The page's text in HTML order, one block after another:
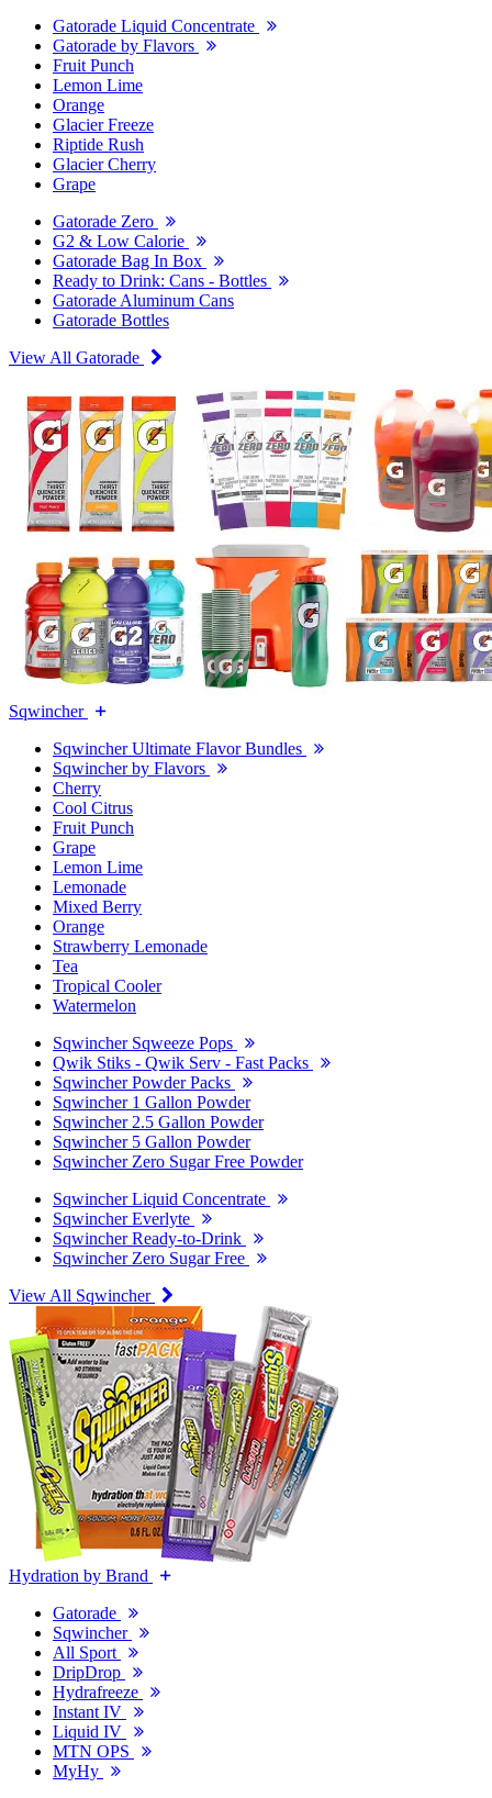
Gatorade Liquid Concentrate
Gatorade by Flavors
Fruit Punch
Lemon Lime
Orange
Glacier Freeze
Riptide Rush
Glacier Cherry
Grape
Gatorade Zero
G2 & Low Calorie
Gatorade Bag In Box
Ready to Drink: Cans - Bottles
Gatorade Aluminum Cans
Gatorade Bottles
View All Gatorade
Sqwincher
Sqwincher Ultimate Flavor Bundles
Sqwincher by Flavors
Cherry
Cool Citrus
Fruit Punch
Grape
Lemon Lime
Lemonade
Mixed Berry
Orange
Strawberry Lemonade
Tea
Tropical Cooler
Watermelon
Sqwincher Sqweeze Pops
Qwik Stiks - Qwik Serv - Fast Packs
Sqwincher Powder Packs
Sqwincher 1 Gallon Powder
Sqwincher 2.5 Gallon Powder
Sqwincher 5 Gallon Powder
Sqwincher Zero Sugar Free Powder
Sqwincher Liquid Concentrate
Sqwincher Everlyte
Sqwincher Ready-to-Drink
Sqwincher Zero Sugar Free
View All Sqwincher
Hydration by Brand
Gatorade
Sqwincher
All Sport
DripDrop
Hydrafreeze
Instant IV
Liquid IV
MTN OPS
MyHy